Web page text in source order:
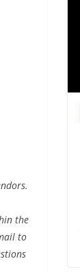
the
to